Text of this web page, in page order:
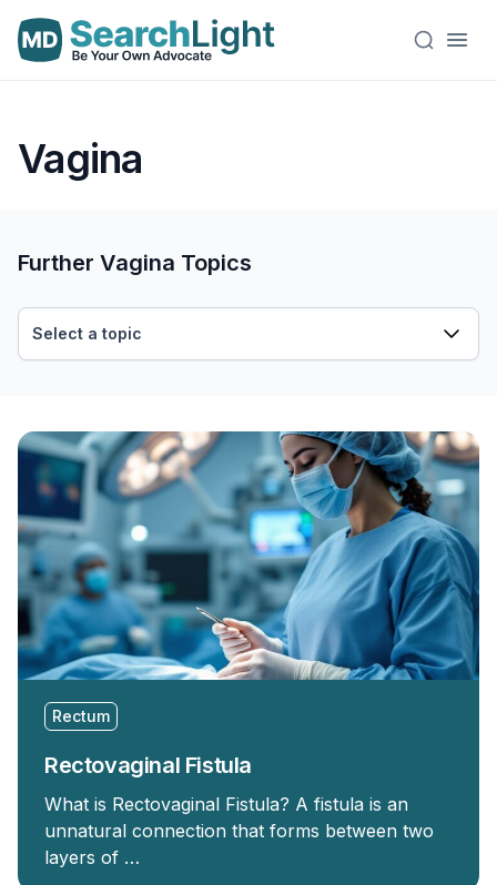
Vagina
Rectum
Rectovaginal Fistula
What is Rectovaginal Fistula? A fistula is an
unnatural connection that forms between two
layers of …
Further Vagina Topics
Select a topic